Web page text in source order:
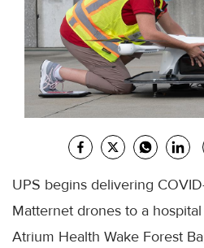
UPS begins delivering
Matternet drones to a
Atrium Health Wake Forest